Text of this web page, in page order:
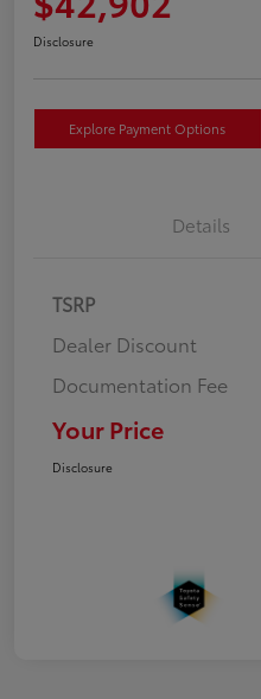
Disclosure
Explore Payment Options
Details
TSRP
Dealer Discount
Documentation Fee
Your Price
Disclosure